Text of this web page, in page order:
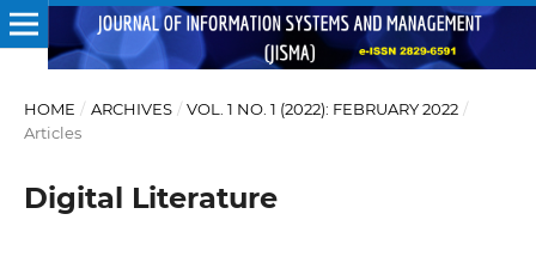
HOME / ARCHIVES / VOL. 1 NO. 1 (2022): FEBRUARY 2022 /
Articles
Digital Literature